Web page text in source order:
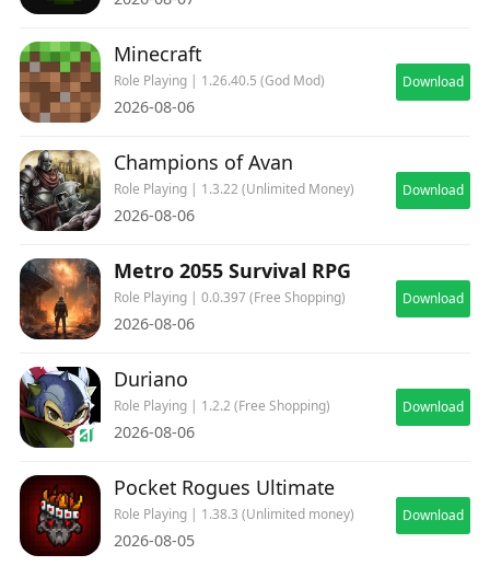
Minecraft
Role Playing | 1.26.40.5 (God Mod)
2026-08-06
Download
Champions of Avan
Role Playing | 1.3.22 (Unlimited Money)
2026-08-06
Download
Metro 2055 Survival RPG
Role Playing | 0.0.397 (Free Shopping)
2026-08-06
Download
Duriano
Role Playing | 1.2.2 (Free Shopping)
2026-08-06
Download
Pocket Rogues Ultimate
Role Playing | 1.38.3 (Unlimited money)
2026-08-05
Download